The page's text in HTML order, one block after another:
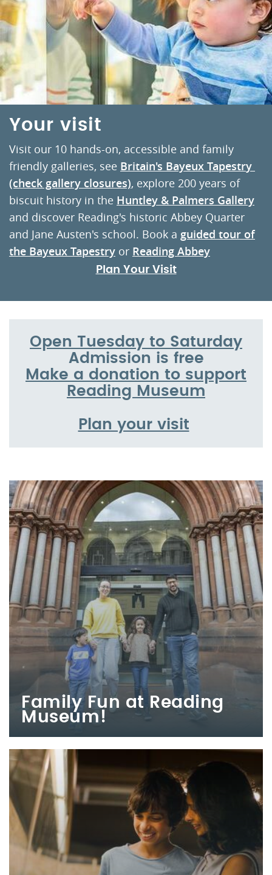
Your visit
Visit our 10 hands-on, accessible and family
friendly galleries, see Britain's Bayeux Tapestry
(check gallery closures), explore 200 years of
biscuit history in the Huntley & Palmers Gallery
and discover Reading's historic Abbey Quarter
and Jane Austen's school. Book a guided tour of
the Bayeux Tapestry or Reading Abbey
Plan Your Visit
Open Tuesday to Saturday
Admission is free
Make a donation to support
Reading Museum
Plan your visit
Family Fun at Reading
Museum!